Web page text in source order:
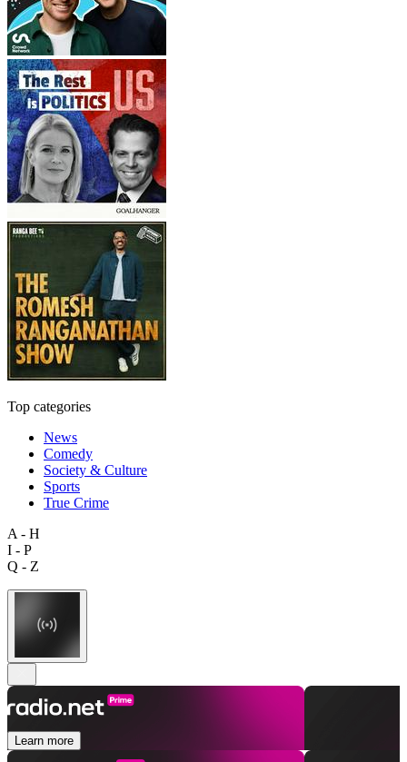
Top categories
News
Comedy
Society & Culture
Sports
True Crime
A - H
I - P
Q - Z
Learn more